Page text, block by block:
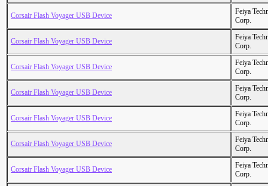
Corsair Flash Voyager USB Device
Feiya
Corp.
Corsair Flash Voyager USB Device
Feiya
Corp.
Corsair Flash Voyager USB Device
Feiya
Corp.
Corsair Flash Voyager USB Device
Feiya
Corp.
Corsair Flash Voyager USB Device
Feiya
Corp.
Corsair Flash Voyager USB Device
Feiya
Corp.
Corsair Flash Voyager USB Device
Feiya
Corp.